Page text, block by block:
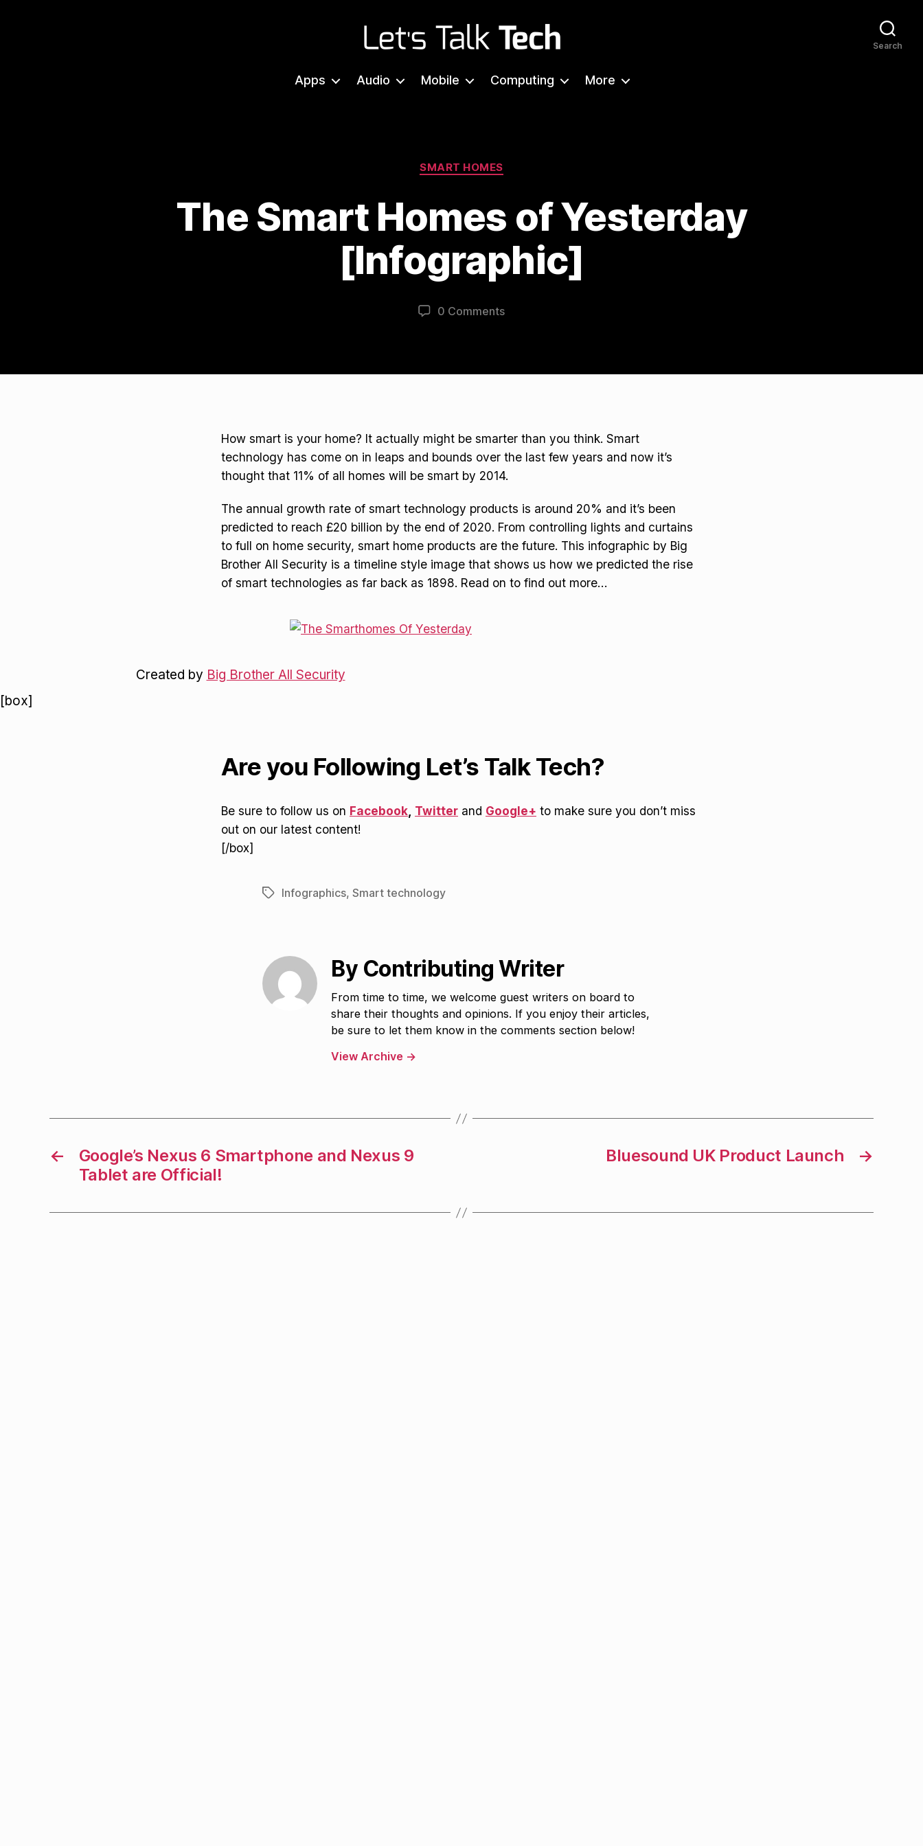
Talk
Apps Audio Mobile Computing More
Search
Categories
SMART HOMES
The Smart Homes of Yesterday
[Infographic]
0 Comments
How smart is your home? It actually might be smarter than you think. Smart
technology has come on in leaps and bounds over the last few years and now it’s
thought that 11% of all homes will be smart by 2014.
The annual growth rate of smart technology products is around 20% and it’s been
predicted to reach £20 billion by the end of 2020. From controlling lights and curtains
to full on home security, smart home products are the future. This infographic by Big
Brother All Security is a timeline style image that shows us how we predicted the rise
of smart technologies as far back as 1898. Read on to find out more…
Created by Big Brother All Security
[box]
Are you Following Let’s Talk Tech?
Be sure to follow us on Facebook Twitter and Google+ to make sure you don’t miss
out on our latest content!
[/box]
TagsInfographics, Smart technology
By Contributing Writer
From time to time, we welcome guest writers on board to
share their thoughts and opinions. If you enjoy their articles,
be sure to let them know in the comments section below!
View Archive →
←
Google’s Nexus 6 Smartphone and Nexus 9
Tablet are Official!
→
Bluesound UK Product Launch